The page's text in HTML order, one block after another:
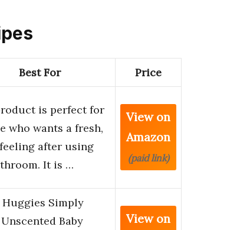
Best For Price
is perfect for
who wants a fresh,
after using
It is …
View on
Amazon
(paid link)
Huggies Simply
Baby
View on